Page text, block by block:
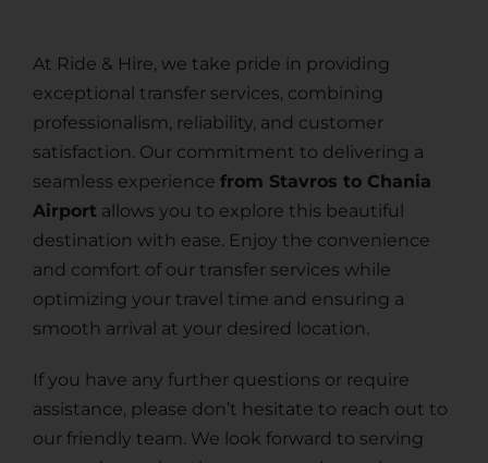
At Ride & Hire, we take pride in providing
exceptional transfer services, combining
professionalism, reliability, and customer
satisfaction. Our commitment to delivering a
seamless experience from Stavros to Chania
Airport allows you to explore this beautiful
destination with ease. Enjoy the convenience
and comfort of our transfer services while
optimizing your travel time and ensuring a
smooth arrival at your desired location.
If you have any further questions or require
assistance, please don’t hesitate to reach out to
our friendly team. We look forward to serving